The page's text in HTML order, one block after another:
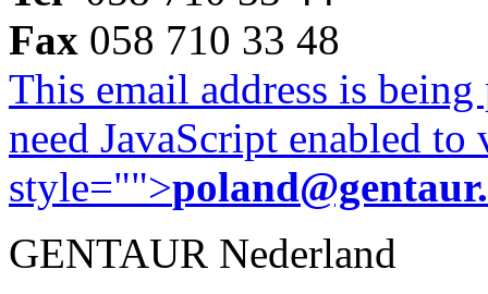
Fax 058 710 33 48
This email address is
need JavaScript enabled
style="">
GENTAUR Nederland